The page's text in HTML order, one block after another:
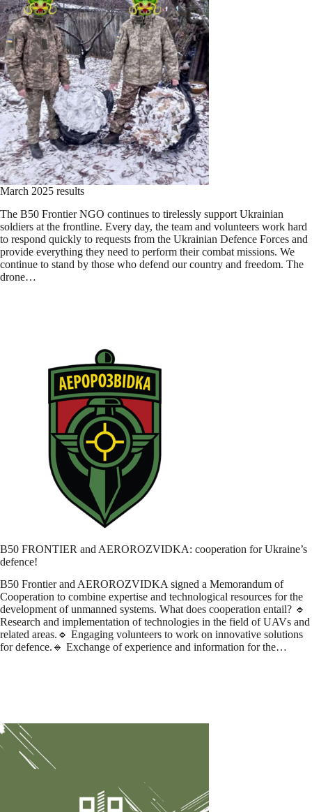
March 2025 results
The B50 Frontier NGO continues to tirelessly support Ukrainian
soldiers at the frontline. Every day, the team and volunteers work hard
to respond quickly to requests from the Ukrainian Defence Forces and
provide everything they need to perform their combat missions. We
continue to stand by those who defend our country and freedom. The
drone…
B50 FRONTIER and AEROROZVIDKA: cooperation for Ukraine’s
defence!
B50 Frontier and AEROROZVIDKA signed a Memorandum of
Cooperation to combine expertise and technological resources for the
development of unmanned systems. What does cooperation entail? 🔹
Research and implementation of technologies in the field of UAVs and
related areas.🔹 Engaging volunteers to work on innovative solutions
for defence.🔹 Exchange of experience and information for the…